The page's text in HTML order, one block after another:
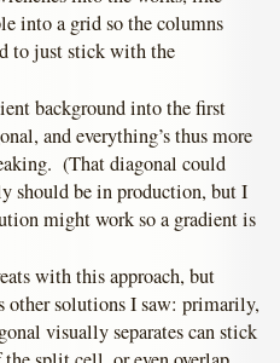
into a grid so the columns
to just stick with the
background into the first
and everything’s thus more
(That diagonal could
should be in production, but I
might work so a gradient is
with this approach, but
other solutions I saw: primarily,
visually separates can stick